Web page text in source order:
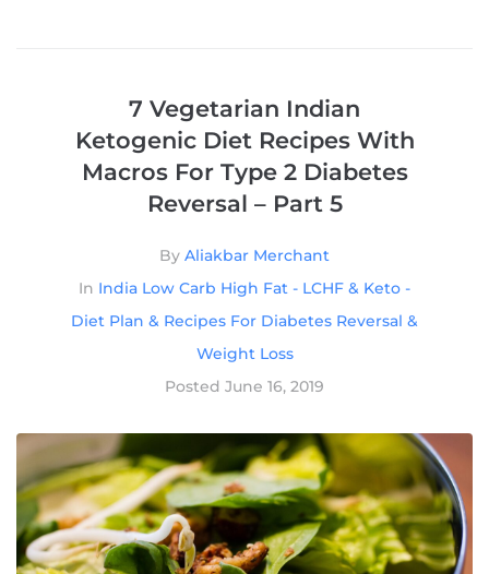
7 Vegetarian Indian
Ketogenic Diet Recipes With
Macros For Type 2 Diabetes
Reversal – Part 5
By Aliakbar Merchant
In India Low Carb High Fat - LCHF & Keto -
Diet Plan & Recipes For Diabetes Reversal &
Weight Loss
Posted June 16, 2019